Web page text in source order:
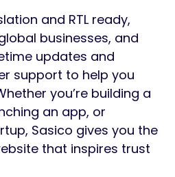
and RTL ready,
businesses, and
updates and
support to help you
you’re building a
an app, or
Sasico gives you the
that inspires trust